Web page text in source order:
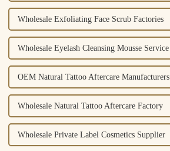
Wholesale Exfoliating Face Scrub Factories
Wholesale Eyelash Cleansing Mousse Service
OEM Natural Tattoo Aftercare Manufacturers
Wholesale Natural Tattoo Aftercare Factory
Wholesale Private Label Cosmetics Supplier